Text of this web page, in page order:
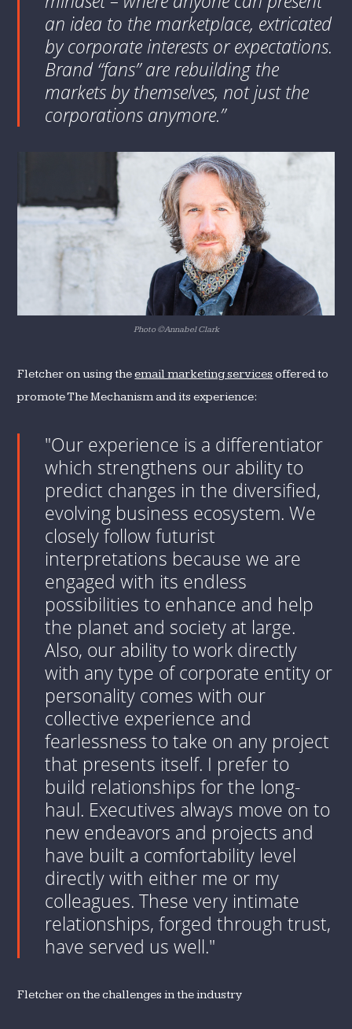
an idea to the marketplace, extricated
by corporate interests or expectations.
Brand “fans” are rebuilding the
markets by themselves, not just the
corporations anymore.”
Photo ©Annabel Clark
Fletcher on using theemail marketing services offered to
promote The Mechanism and its experience:
"Our experience is a differentiator
which strengthens our ability to
predict changes in the diversified,
evolving business ecosystem. We
closely follow futurist
interpretations because we are
engaged with its endless
possibilities to enhance and help
the planet and society at large.
Also, our ability to work directly
with any type of corporate entity or
personality comes with our
collective experience and
fearlessness to take on any project
that presents itself. I prefer to
build relationships for the long-
haul. Executives always move on to
new endeavors and projects and
have built a comfortability level
directly with either me or my
colleagues. These very intimate
relationships, forged through trust,
have served us well."
Fletcher on the challenges in the industry